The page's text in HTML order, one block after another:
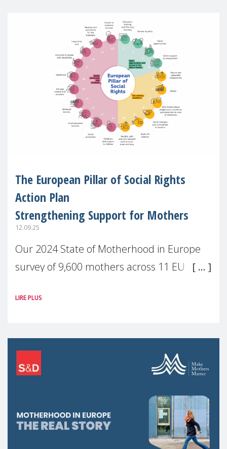
The European Pillar of Social Rights
Action Plan
Strengthening Support for Mothers
12.09.25
Our 2024 State of Motherhood in Europe
survey of 9,600 mothers across 11 EU
picture: motherhood is still not properly
LIRE PLUS